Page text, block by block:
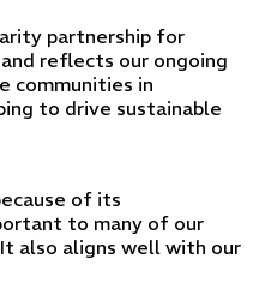
partnership for
reflects our ongoing
communities in
to drive sustainable
of its
to many of our
also aligns well with our